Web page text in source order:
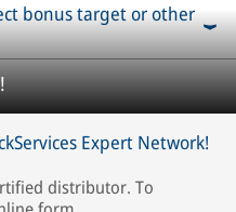
bonus target or other
Expert Network!
distributor. To